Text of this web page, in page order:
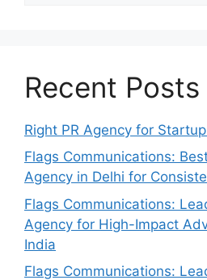
Recent Posts
Right PR Agency for
Flags Communications:
Agency in Delhi for
Flags Communications:
Agency for High-Impact
India
Flags Communications: